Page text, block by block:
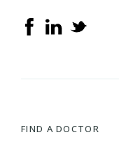
FIND A DOCTOR